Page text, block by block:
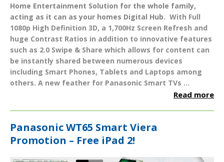
Home Entertainment Solution for the whole family,
acting as it can as your homes Digital Hub. With Full
1080p High Definition 3D, a 1,700Hz Screen Refresh and
huge Contrast Ratios in addition to innovative features
such as 2.0 Swipe & Share which allows for content can
be instantly shared between numerous devices
including Smart Phones, Tablets and Laptops among
others. A new feather for Panasonic Smart TVs ...
Read more
Panasonic WT65 Smart Viera
Promotion – Free iPad 2!